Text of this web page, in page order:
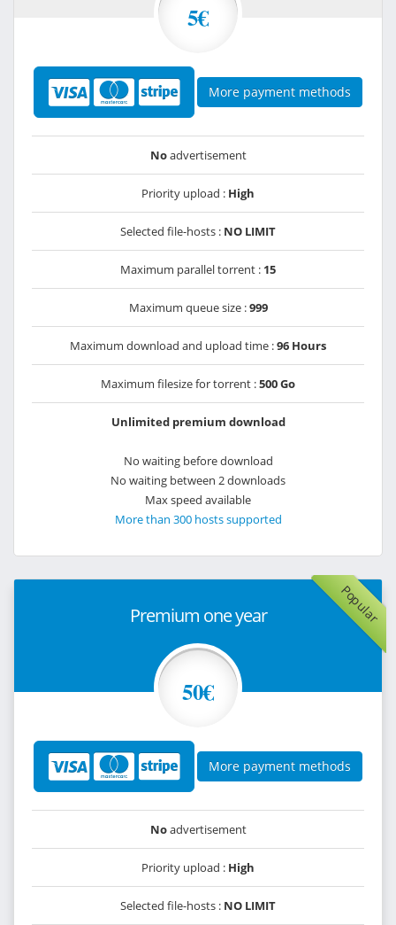
5€
More payment methods
Noadvertisement
Priority upload : High
Selected file-hosts : NO LIMIT
Maximum parallel torrent : 15
Maximum queue size :999
Maximum download and upload time :96 Hours
Maximum filesize for torrent :500 Go
Unlimited premium download
No waiting before download
No waiting between 2 downloads
Max speed available
More than 300 hosts supported
Popular
Premium one year
50€
More payment methods
Noadvertisement
Priority upload : High
Selected file-hosts : NO LIMIT